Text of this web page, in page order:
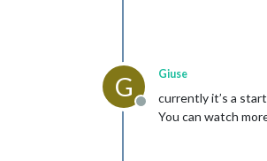
G
Offline
Giuse
currently it’s a
You can watch